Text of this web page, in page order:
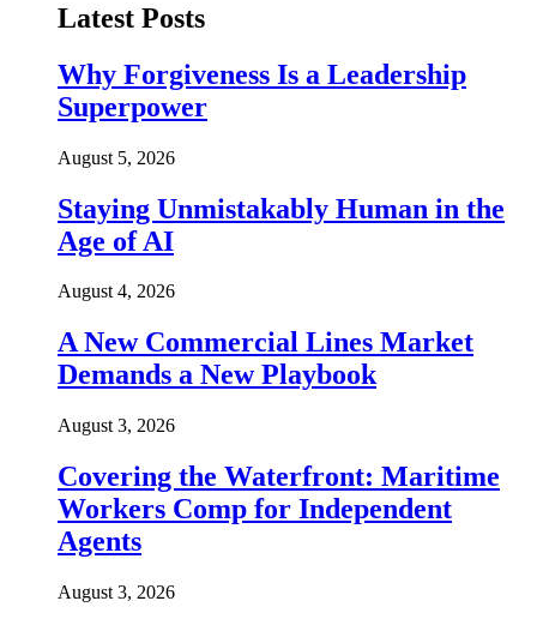
Latest Posts
Why Forgiveness Is a Leadership
Superpower
August 5, 2026
Staying Unmistakably Human in the
Age of AI
August 4, 2026
A New Commercial Lines Market
Demands a New Playbook
August 3, 2026
Covering the Waterfront: Maritime
Workers Comp for Independent
Agents
August 3, 2026